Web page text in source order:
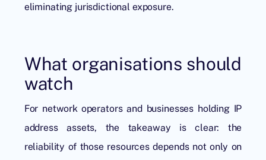
eliminating jurisdictional exposure.
What organisations should
watch
For network operators and businesses holding IP
address assets, the takeaway is clear: the
reliability of those resources depends not only on